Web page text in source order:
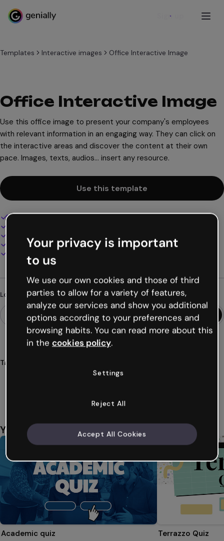
Sign up
Templates Interactive images Office Interactive Image
Office Interactive Image
Use this office image to present your company's employees
with relevant information in an engaging way. They can click on
the interactive areas and discover the content at their own
pace. Images, texts, audios... insert any resource.
Use this template
Interactive and animated design
Present, share or publish online
Download as PDF, MP4 and other formats
Looking for something different?
Tags
interactivity
You might also like
Academic quiz Terrazzo Quiz
Your privacy is important
to us
We use our own cookies and those of third
parties to allow for a variety of features,
analyze our services and show you additional
options according to your preferences and
browsing habits. You can read more about this
in the cookies policy.
Settings
Reject All
Accept All Cookies